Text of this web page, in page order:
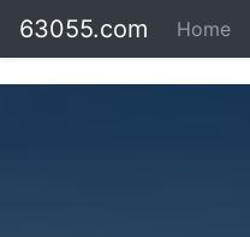
63055.com Home